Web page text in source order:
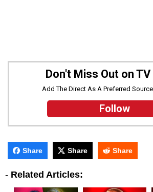
Don't Miss Out on
Add The Direct As A Preferred
Follow
Share Share Share
- Related Articles: